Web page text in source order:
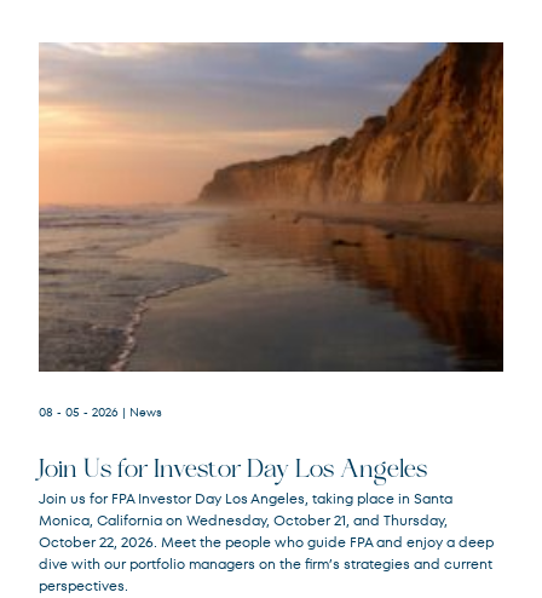
08 - 05 - 2026 | News
Join Us for Investor Day Los Angeles
Join us for FPA Investor Day Los Angeles, taking place in Santa
Monica, California on Wednesday, October 21, and Thursday,
October 22, 2026. Meet the people who guide FPA and enjoy a deep
dive with our portfolio managers on the firm’s strategies and current
perspectives.